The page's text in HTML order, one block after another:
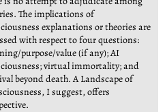
The implications of
explanations or theories are
with respect to four questions:
purpose/value (if any); AI
virtual immortality; and
beyond death. A Landscape of
I suggest, offers